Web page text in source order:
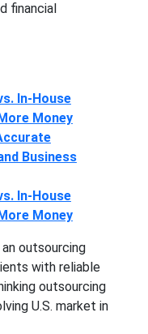
financial
In-House
Money
Business
In-House
Money
an outsourcing
with reliable
outsourcing
U.S. market in